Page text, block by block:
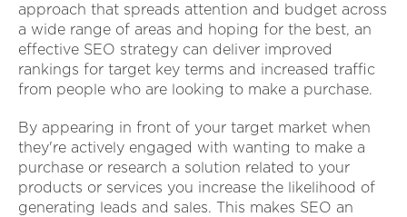
approach that spreads attention and budget across
a wide range of areas and hoping for the best, an
effective SEO strategy can deliver improved
rankings for target key terms and increased traffic
from people who are looking to make a purchase.
By appearing in front of your target market when
they're actively engaged with wanting to make a
purchase or research a solution related to your
products or services you increase the likelihood of
generating leads and sales. This makes SEO an